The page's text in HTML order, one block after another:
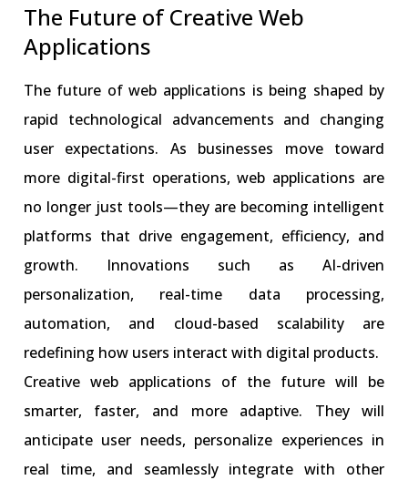
The Future of Creative Web
Applications
The future of web applications is being shaped by
rapid technological advancements and changing
user expectations. As businesses move toward
more digital-first operations, web applications are
no longer just tools—they are becoming intelligent
platforms that drive engagement, efficiency, and
growth. Innovations such as AI-driven
personalization, real-time data processing,
automation, and cloud-based scalability are
redefining how users interact with digital products.
Creative web applications of the future will be
smarter, faster, and more adaptive. They will
anticipate user needs, personalize experiences in
real time, and seamlessly integrate with other